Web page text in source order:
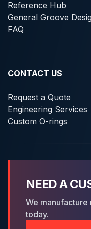
Reference Hub
General Groove
FAQ
CONTACT US
Request a Quote
Engineering Services
Custom O-rings
NEED A
We manufacture
today.